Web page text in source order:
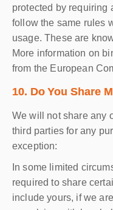
protected by requiring
follow the same rules
usage. These are
More information on
from the European
10. Do You Share
We will not share any
third parties for any
exception:
In some limited
required to share
include yours, if we